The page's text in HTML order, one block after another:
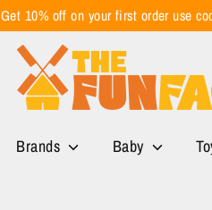
Get 10% off on your first order use
Brands Baby